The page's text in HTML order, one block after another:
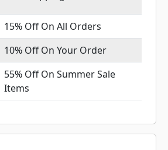
15% Off On All Orders
10% Off On Your Order
55% Off On Summer Sale
Items